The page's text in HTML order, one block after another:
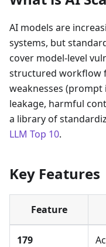
AI models are
systems, but
cover model-level
structured workflow
weaknesses
leakage, harmful
a library of
LLM Top 10.
Key Features
Feature
179